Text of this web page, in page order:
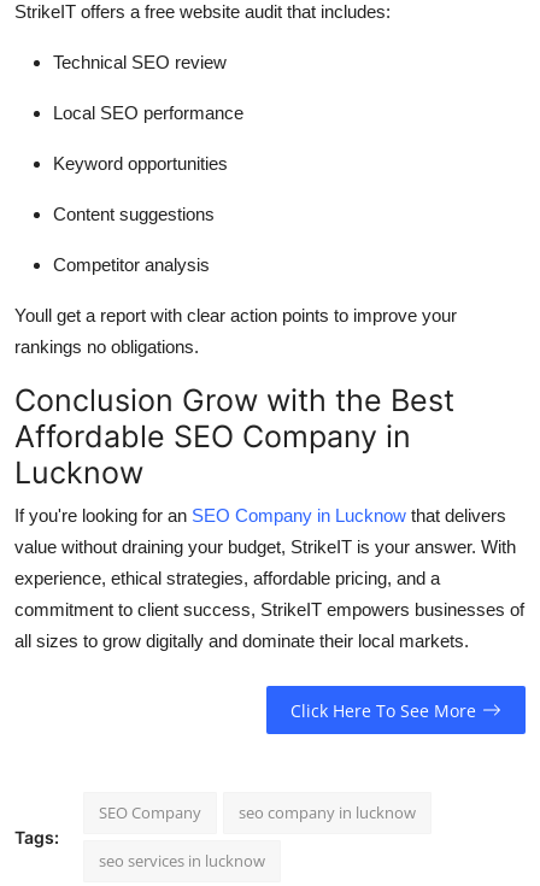
StrikeIT offers a free website audit that includes:
Technical SEO review
Local SEO performance
Keyword opportunities
Content suggestions
Competitor analysis
Youll get a report with clear action points to improve your
rankings no obligations.
Conclusion Grow with the Best
Affordable SEO Company in
Lucknow
If you're looking for an SEO Company in Lucknow that delivers
value without draining your budget, StrikeIT is your answer. With
experience, ethical strategies, affordable pricing, and a
commitment to client success, StrikeIT empowers businesses of
all sizes to grow digitally and dominate their local markets.
Click Here To See More
Tags:
SEO Company seo company in lucknow
seo services in lucknow